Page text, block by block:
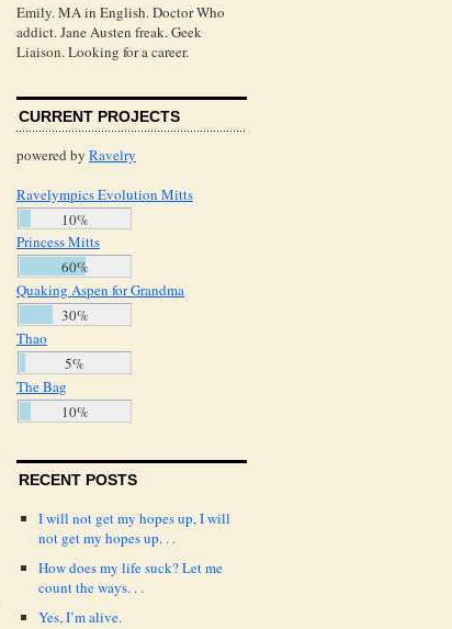
Emily. MA in English. Doctor Who
addict. Jane Austen freak. Geek
Liaison. Looking for a career.
CURRENT PROJECTS
powered by Ravelry
Ravelympics Evolution Mitts
10%
Princess Mitts
60%
Quaking Aspen for Grandma
30%
Thao
5%
The Bag
10%
RECENT POSTS
I will not get my hopes up, I will
not get my hopes up. . .
How does my life suck? Let me
count the ways. . .
Yes, I’m alive.